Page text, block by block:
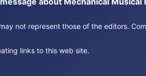
not represent those of the editors.
links to this web site.